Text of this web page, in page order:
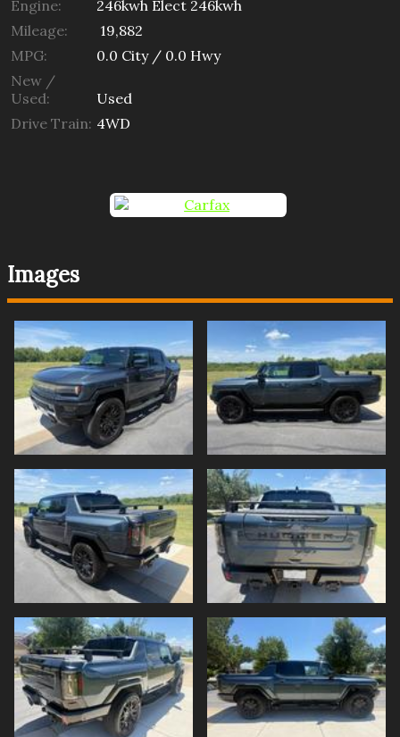
Engine:
246kwh Elect 246kwh
Mileage:
19,882
MPG:
0.0 City / 0.0 Hwy
New /
Used:
Used
Drive Train: 4WD
Images